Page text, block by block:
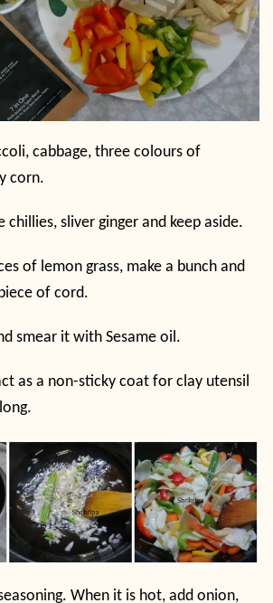
cabbage, three colours of
corn.
chillies, sliver ginger and keep aside.
of lemon grass, make a bunch and
of cord.
smear it with Sesame oil.
as a non-sticky coat for clay utensil
When it is hot, add onion,